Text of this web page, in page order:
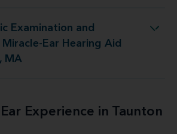
Examination and
Ear Hearing Aid
MA
Aid Center Taunton, MA
Ear Experience in Taunton